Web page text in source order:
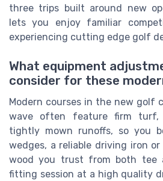
three trips built around new
lets you enjoy familiar
experiencing cutting edge golf
What equipment
consider for these
Modern courses in the new golf
wave often feature firm turf,
tightly mown runoffs, so you
wedges, a reliable driving iron
wood you trust from both tee
fitting session at a high quality